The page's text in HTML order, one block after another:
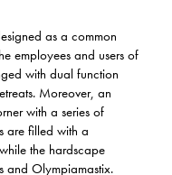
as a common
employees and users of
with dual function
Moreover, an
with a series of
are filled with a
the hardscape
and Olympiamastix.